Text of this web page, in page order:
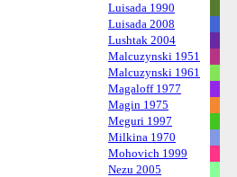
Luisada 1990
Luisada 2008
Lushtak 2004
Malcuzynski 1951
Malcuzynski 1961
Magaloff 1977
Magin 1975
Meguri 1997
Milkina 1970
Mohovich 1999
Nezu 2005